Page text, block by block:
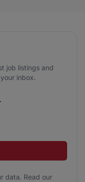
job listings and
inbox.
data. Read our
data. Read our